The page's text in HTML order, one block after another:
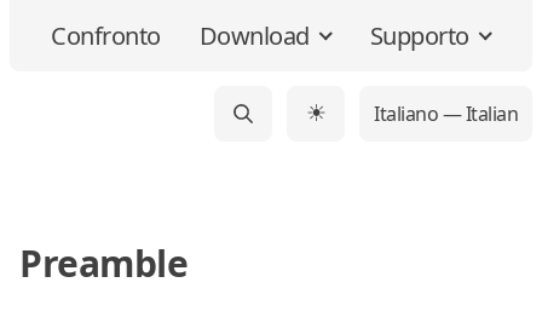
Confronto Download Supporto
☀ Italiano — Italian
Preamble